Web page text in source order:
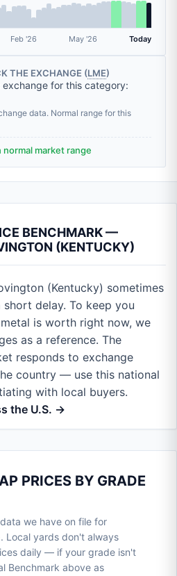
Feb '26 May '26 Today
THE EXCHANGE (LME)
for this category:
data. Normal range for this
market range
BENCHMARK —
(KENTUCKY)
(Kentucky) sometimes
delay. To keep you
is worth right now, we
as a reference. The
responds to exchange
country — use this national
with local buyers.
the U.S. →
PRICES BY GRADE
we have on file for
Local yards don't always
daily — if your grade isn't
Benchmark above as